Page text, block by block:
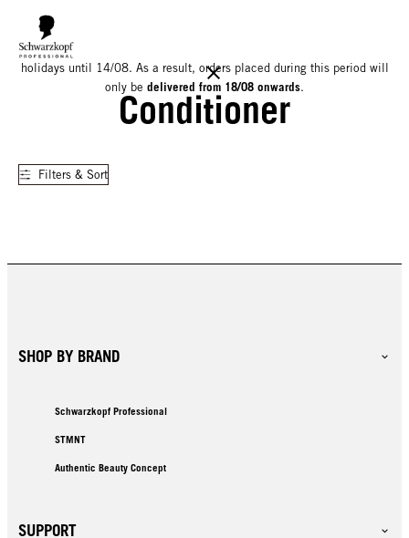
We would like to inform you that our warehouse will be closed for
holidays until 14/08. As a result, orders placed during this period will
only be delivered from 18/08 onwards.
Conditioner
Filters & Sort
SHOP BY BRAND
Schwarzkopf Professional
STMNT
Authentic Beauty Concept
SUPPORT